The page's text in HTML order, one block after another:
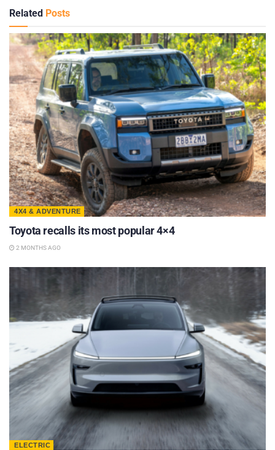
Related Posts
4X4 & ADVENTURE
Toyota recalls its most popular 4×4
2 MONTHS AGO
ELECTRIC